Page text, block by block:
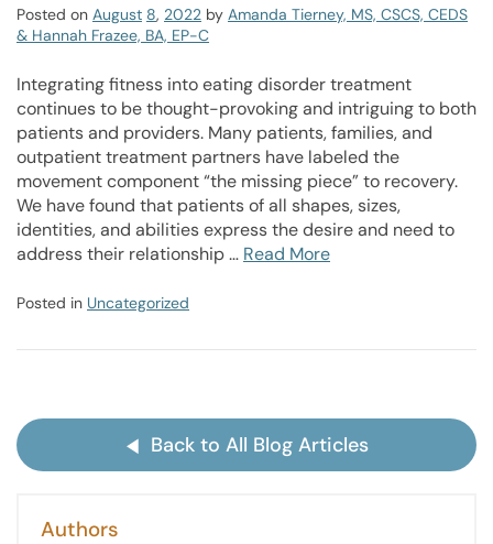
Posted on August 8, 2022 by Amanda Tierney, MS, CSCS, CEDS
& Hannah Frazee, BA, EP-C
Integrating fitness into eating disorder treatment
continues to be thought-provoking and intriguing to both
patients and providers. Many patients, families, and
outpatient treatment partners have labeled the
movement component “the missing piece” to recovery.
We have found that patients of all shapes, sizes,
identities, and abilities express the desire and need to
address their relationship … Read More
Posted in Uncategorized
Back to All Blog Articles
Authors